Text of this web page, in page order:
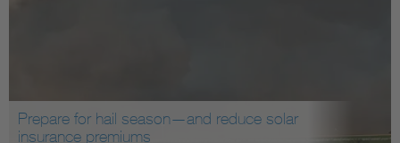
Prepare for hail season—and reduce solar
insurance premiums